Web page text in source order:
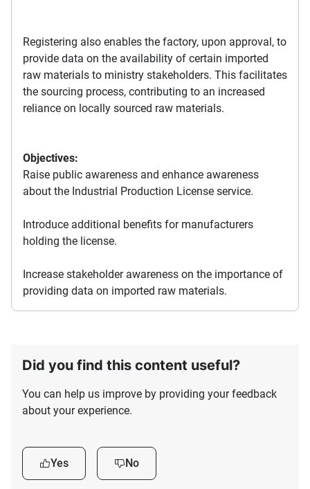
Registering also enables the factory, upon approval, to
provide data on the availability of certain imported
raw materials to ministry stakeholders. This facilitates
the sourcing process, contributing to an increased
reliance on locally sourced raw materials.
Objectives:
Raise public awareness and enhance awareness
about the Industrial Production License service.
Introduce additional benefits for manufacturers
holding the license.
Increase stakeholder awareness on the importance of
providing data on imported raw materials.
Did you find this content useful?
You can help us improve by providing your feedback
about your experience.
Yes No